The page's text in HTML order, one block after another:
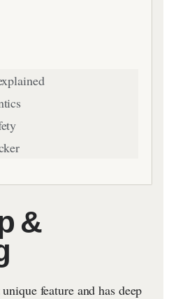
&
feature and has deep